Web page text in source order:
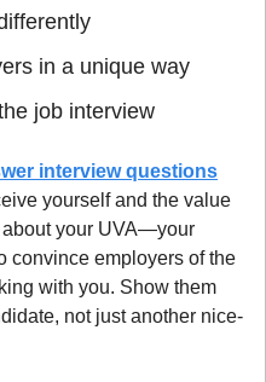
in a unique way
job interview
interview questions
yourself and the value
your UVA—your
convince employers of the
with you. Show them
not just another nice-